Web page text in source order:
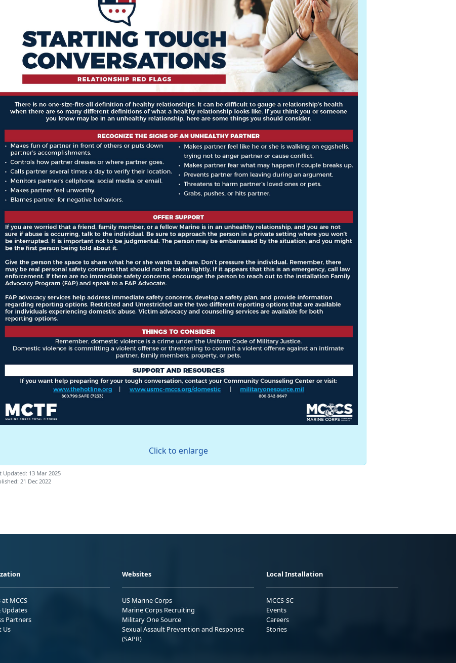
Click to enlarge
Updated: 13 Mar 2025
21 Dec 2022
MCCS
Updates
Partners
Us
Websites
US Marine Corps
Marine Corps Recruiting
Military One Source
Sexual Assault Prevention and Response
(SAPR)
Local Installation
MCCS-SC
Events
Careers
Stories